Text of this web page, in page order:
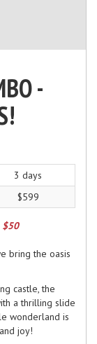
-
3 days
$599
$50
bring the oasis
castle, the
a thrilling slide
wonderland is
joy!